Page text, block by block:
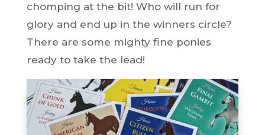
chomping at the bit! Who will run for
glory and end up in the winners circle?
There are some mighty fine ponies
ready to take the lead!